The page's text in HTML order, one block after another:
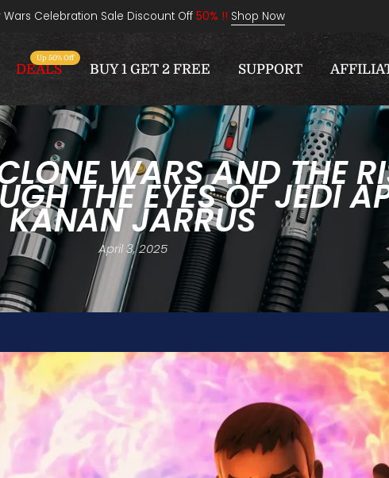
Wars Celebration Sale Discount Off 50% !! Shop Now
DEALS
Up 50% Off
BUY 1 GET 2 FREE SUPPORT
WARS AND THE
THE EYES OF JEDI
KANAN JARRUS
April 3, 2025